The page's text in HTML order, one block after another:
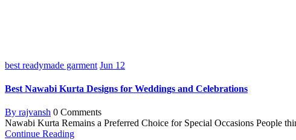
best readymade garment Jun 12
Best Nawabi Kurta Designs for Weddings and Celebrations
By rajvansh 0 Comments
Nawabi Kurta Remains a Preferred Choice for Special Occasions People
Continue Reading